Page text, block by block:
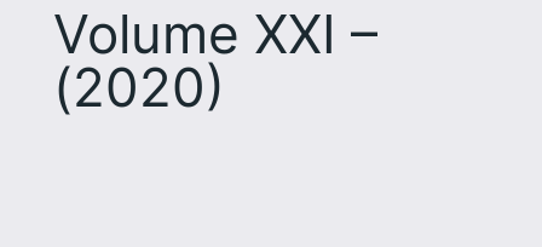
Volume XXI –
(2020)